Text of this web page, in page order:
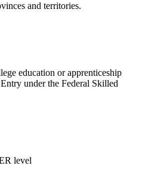
and territories.
education or apprenticeship
under the Federal Skilled
level